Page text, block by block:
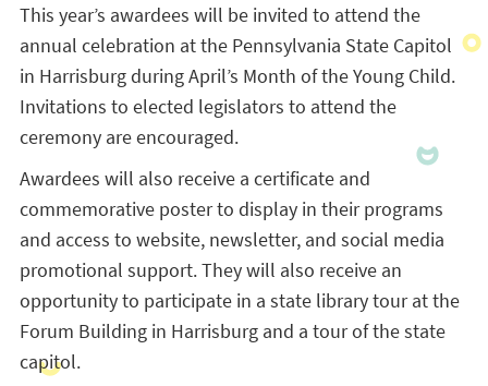
This year’s awardees will be invited to attend the
annual celebration at the Pennsylvania State Capitol
in Harrisburg during April’s Month of the Young Child.
Invitations to elected legislators to attend the
ceremony are encouraged.
Awardees will also receive a certificate and
commemorative poster to display in their programs
and access to website, newsletter, and social media
promotional support. They will also receive an
opportunity to participate in a state library tour at the
Forum Building in Harrisburg and a tour of the state
capitol.